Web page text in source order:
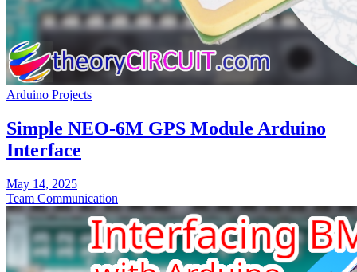
Arduino Projects
Simple NEO-6M GPS Module Arduino
Interface
May 14, 2025
Team Communication